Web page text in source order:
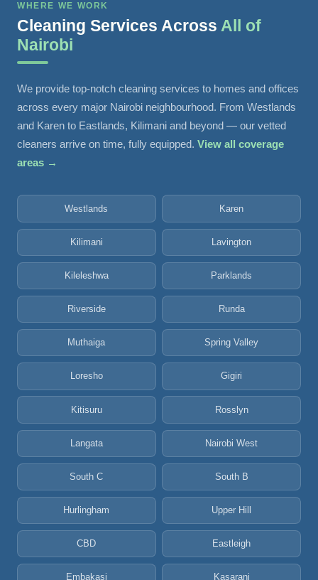
WHERE WE WORK
Cleaning Services Across All of
Nairobi
We provide top-notch cleaning services to homes and offices
across every major Nairobi neighbourhood. From Westlands
and Karen to Eastlands, Kilimani and beyond — our vetted
cleaners arrive on time, fully equipped. View all coverage
areas →
Westlands Karen
Kilimani Lavington
Kileleshwa Parklands
Riverside Runda
Muthaiga Spring Valley
Loresho Gigiri
Kitisuru Rosslyn
Langata Nairobi West
South C South B
Hurlingham Upper Hill
CBD Eastleigh
Embakasi Kasarani